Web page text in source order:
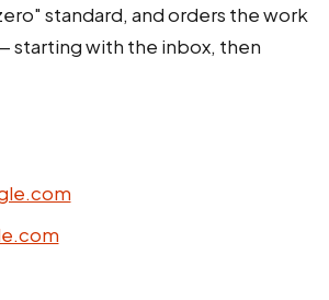
standard, and orders the work
starting with the inbox, then